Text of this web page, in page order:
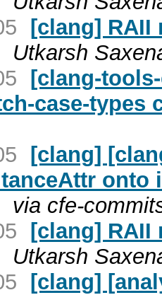
[clang] RAII
Utkarsh
[clang-
case-types
[clang]
onto
via cfe-
[clang] RAII
Utkarsh
[clang]